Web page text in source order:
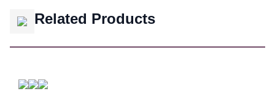
Related Products